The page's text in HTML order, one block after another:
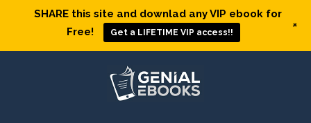
SHARE this site and downlad any VIP ebook for
Free!
Get a LIFETIME VIP access!!
+